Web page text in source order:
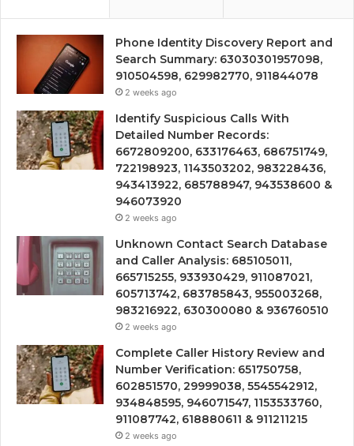
Phone Identity Discovery Report and
Search Summary: 63030301957098,
910504598, 629982770, 911844078
2 weeks ago
Identify Suspicious Calls With
Detailed Number Records:
6672809200, 633176463, 686751749,
722198923, 1143503202, 983228436,
943413922, 685788947, 943538600 &
946073920
2 weeks ago
Unknown Contact Search Database
and Caller Analysis: 685105011,
665715255, 933930429, 911087021,
605713742, 683785843, 955003268,
983216922, 630300080 & 936760510
2 weeks ago
Complete Caller History Review and
Number Verification: 651750758,
602851570, 29999038, 5545542912,
934848595, 946071547, 1153533760,
911087742, 618880611 & 911211215
2 weeks ago